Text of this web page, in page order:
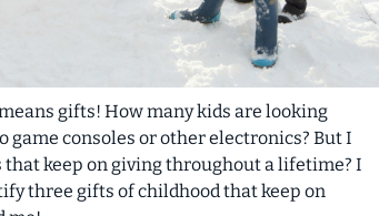
gifts! How many kids are looking
consoles or other electronics? But I
that keep on giving throughout a lifetime? I
three gifts of childhood that keep on